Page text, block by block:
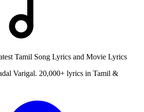
Tamil Song Lyrics and Movie Lyrics
Varigal. 20,000+ lyrics in Tamil &